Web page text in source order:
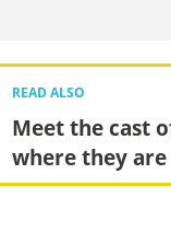
READ ALSO
Meet the cast
where they